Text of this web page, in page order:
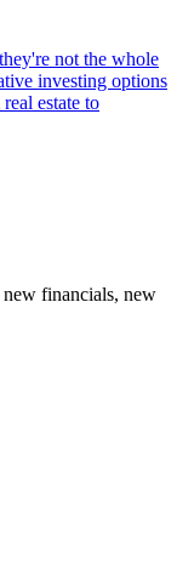
not the whole
investing options
estate to
financials, new